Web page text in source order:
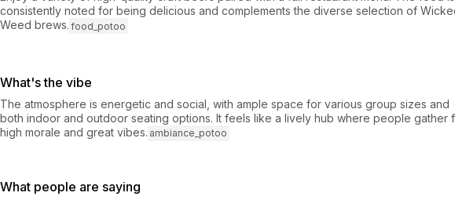
consistently noted for being delicious and complements the diverse selection of
Weed brews. food_potoo
What's the vibe
The atmosphere is energetic and social, with ample space for various group sizes and
both indoor and outdoor seating options. It feels like a lively hub where people gather
high morale and great vibes. ambiance_potoo
What people are saying